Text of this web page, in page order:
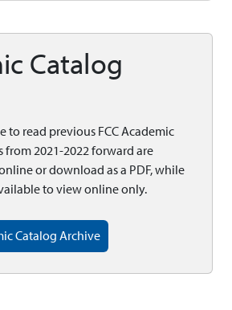
Catalog
to read previous FCC Academic
from 2021-2022 forward are
or download as a PDF, while
to view online only.
Catalog Archive